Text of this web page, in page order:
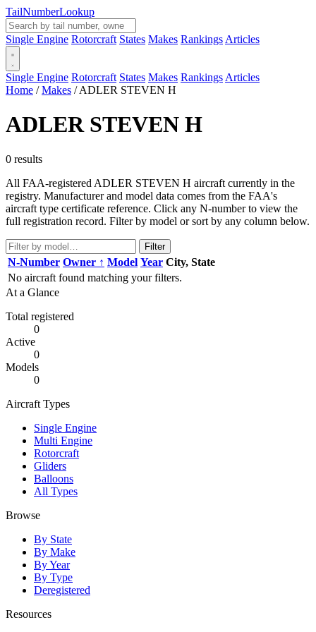
TailNumberLookup
Single Engine Rotorcraft States Makes Rankings Articles
Single Engine Rotorcraft States Makes Rankings Articles
Home / Makes / ADLER STEVEN H
ADLER STEVEN H
0 results
All FAA-registered ADLER STEVEN H aircraft currently in the
registry. Manufacturer and model data comes from the FAA's
aircraft type certificate reference. Click any N-number to view the
full registration record. Filter by model or sort by any column below.
Filter
N-Number Owner ↑ Model Year City, State
No aircraft found matching your filters.
At a Glance
Total registered
0
Active
0
Models
0
Aircraft Types
Single Engine
Multi Engine
Rotorcraft
Gliders
Balloons
All Types
Browse
By State
By Make
By Year
By Type
Deregistered
Resources